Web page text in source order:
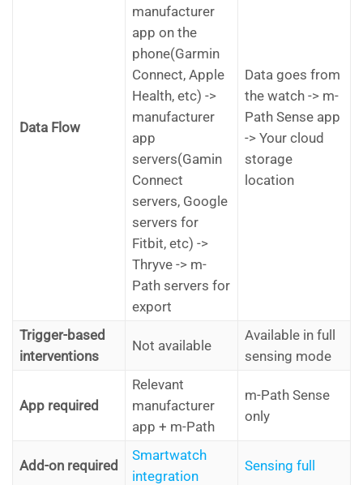
Data Flow
manufacturer
app on the
phone(Garmin
Connect, Apple
Health, etc) ->
manufacturer
app
servers(Gamin
Connect
servers, Google
servers for
Fitbit, etc) ->
Thryve -> m-
Path servers for
export
Data goes from
the watch -> m-
Path Sense app
-> Your cloud
storage
location
Trigger-based
interventions
Not available
Available in full
sensing mode
App required
Relevant
manufacturer
app + m-Path
m-Path Sense
only
Add-on required
Smartwatch
integration
Sensing full